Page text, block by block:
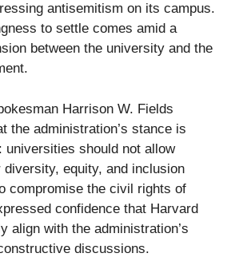
antisemitism on its campus.
to settle comes amid a
between the university and the
Harrison W. Fields
the administration’s stance is
universities should not allow
equity, and inclusion
compromise the civil rights of
confidence that Harvard
align with the administration’s
discussions.